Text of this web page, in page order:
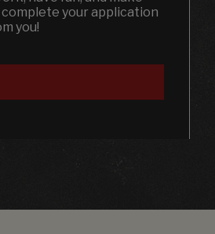
your application
you!